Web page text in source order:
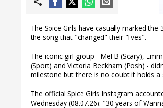
The Spice Girls have casually marked
the song that "changed" their "lives".
The iconic girl group - Mel B (Scary),
(Sport) and Victoria Beckham (Posh) -
milestone but there is no doubt it holds a
The official Spice Girls Instagram
Wednesday (08.07.26): "30 years of